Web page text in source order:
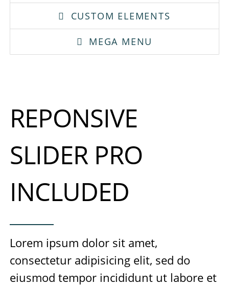
CUSTOM ELEMENTS
MEGA MENU
REPONSIVE
SLIDER PRO
INCLUDED
Lorem ipsum dolor sit amet,
consectetur adipisicing elit, sed do
eiusmod tempor incididunt ut labore et